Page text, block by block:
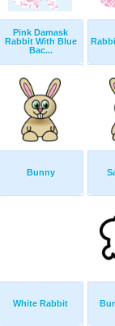
Pink Damask
Rabbit With Blue
Bac...
Bunny
White Rabbit